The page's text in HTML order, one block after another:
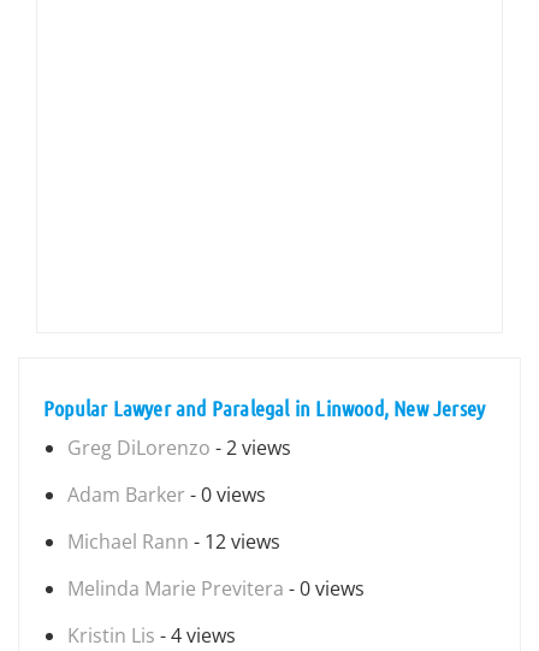
Popular Lawyer and Paralegal in Linwood, New Jersey
Greg DiLorenzo - 2 views
Adam Barker - 0 views
Michael Rann - 12 views
Melinda Marie Previtera - 0 views
Kristin Lis - 4 views